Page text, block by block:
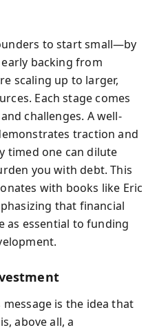
to start small—by
backing from
scaling up to larger,
Each stage comes
challenges. A well-
traction and
timed one can dilute
you with debt. This
with books like Eric
that financial
as essential to funding
message is the idea that
above all, a